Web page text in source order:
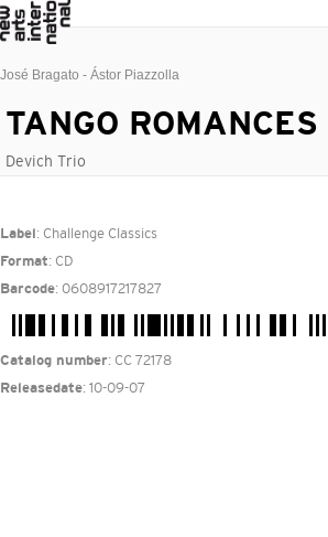
José Bragato - Ástor Piazzolla
TANGO ROMANCES
Devich Trio
Label : Challenge Classics
Format: CD
Barcode: 0608917217827
Catalog number: CC 72178
Releasedate: 10-09-07